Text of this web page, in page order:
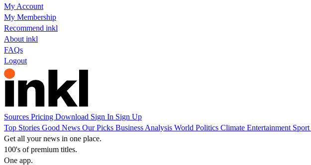
My Account
My Membership
Recommend inkl
About inkl
FAQs
Logout
Sources Pricing Download Sign In Sign Up
Top Stories Good News Our Picks Business Analysis World Politics Climate Entertainment Sport
Get all your news in one place.
100's of premium titles.
One app.